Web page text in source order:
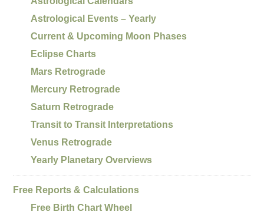
Astrological Events – Yearly
Current & Upcoming Moon Phases
Eclipse Charts
Mars Retrograde
Mercury Retrograde
Saturn Retrograde
Transit to Transit Interpretations
Venus Retrograde
Yearly Planetary Overviews
Free Reports & Calculations
Free Birth Chart Wheel